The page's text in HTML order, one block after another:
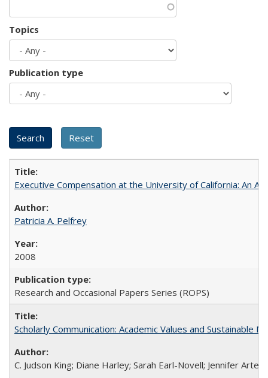
Topics
Publication type
Executive Compensation at the University of California: An
Patricia A. Pelfrey
2008
Research and Occasional Papers Series (ROPS)
Scholarly Communication: Academic Values and Sustainable
C. Judson King; Diane Harley; Sarah Earl-Novell; Jennifer